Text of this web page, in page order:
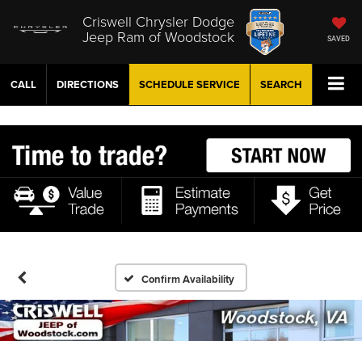
Criswell Chrysler Dodge
Jeep Ram of Woodstock SAVED
CALL DIRECTIONS SCHEDULE SERVICE SEARCH
Confirm Availability